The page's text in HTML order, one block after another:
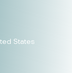
States